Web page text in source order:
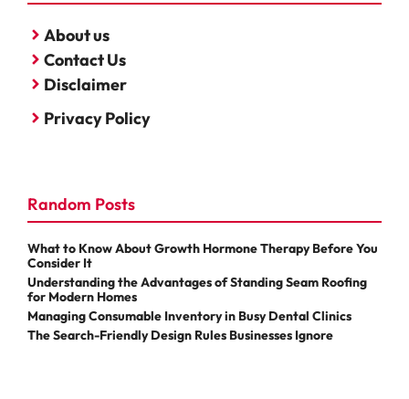
About us
Contact Us
Disclaimer
Privacy Policy
Random Posts
What to Know About Growth Hormone Therapy Before You
Consider It
Understanding the Advantages of Standing Seam Roofing
for Modern Homes
Managing Consumable Inventory in Busy Dental Clinics
The Search-Friendly Design Rules Businesses Ignore